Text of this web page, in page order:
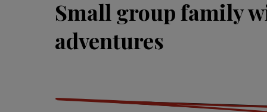
Small group family
adventures